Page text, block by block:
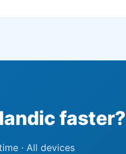
faster?
· All devices